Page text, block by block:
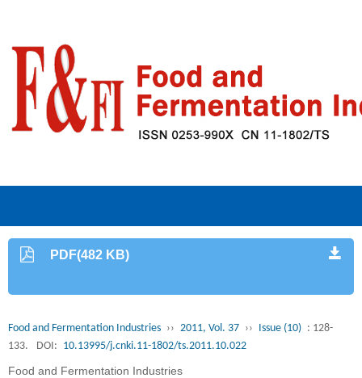
PDF(482 KB)
Food and Fermentation Industries ›› 2011, Vol. 37 ›› Issue (10) : 128-
133.
DOI: 10.13995/j.cnki.11-1802/ts.2011.10.022
Food and Fermentation Industries